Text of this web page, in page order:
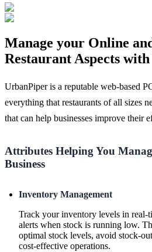
Manage your Online
Restaurant Aspects
UrbanPiper is a reputable web-based
everything that restaurants of all sizes
that can help businesses improve their
Attributes Helping You
Business
Inventory Management
Track your inventory levels in real-
alerts when stock is running low.
optimal stock levels, avoid stock-
cost-effective operations.